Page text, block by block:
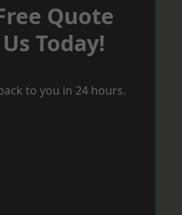
Quote
Today!
to you in 24 hours.